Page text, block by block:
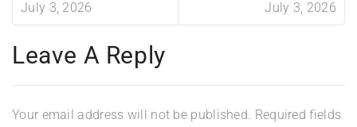
July 3, 2026
July 3, 2026
Leave A Reply
Your email address will not be published. Required fields